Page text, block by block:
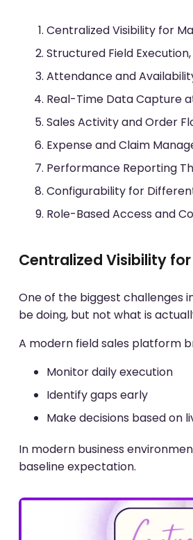
Centralized Visibility for
Structured Field
Attendance and
Real-Time Data Capture
Sales Activity and Order
Expense and Claim
Performance Reporting
Configurability for
Role-Based Access and
Centralized Visibility
One of the biggest challenges
be doing, but not what is
A modern field sales platform
Monitor daily execution
Identify gaps early
Make decisions based on
In modern business
baseline expectation.